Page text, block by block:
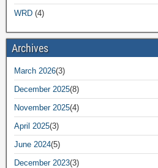
WRD (4)
Archives
March 2026(3)
December 2025(8)
November 2025(4)
April 2025(3)
June 2024(5)
December 2023(3)